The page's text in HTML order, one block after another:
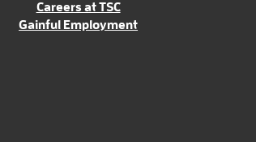
Careers at TSC
Gainful Employment